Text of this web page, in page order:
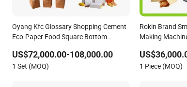
Oyang Kfc Glossary Shopping Cement
Eco-Paper Food Square Bottom
Manufacturing Making Machine Price
US$72,000.00-108,000.00
1 Set (MOQ)
Rokin Brand
Making
1 Piece (MOQ)